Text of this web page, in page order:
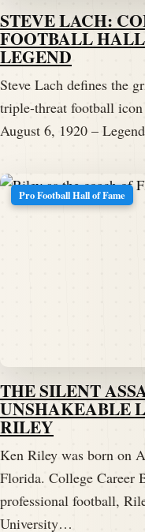
STEVE LACH:
FOOTBALL
LEGEND
Steve Lach defines the
triple-threat football
August 6, 1920 –
Pro Football Hall of Fame
THE SILENT
UNSHAKEABLE
RILEY
Ken Riley was born on
Florida. College Career
professional football,
University…